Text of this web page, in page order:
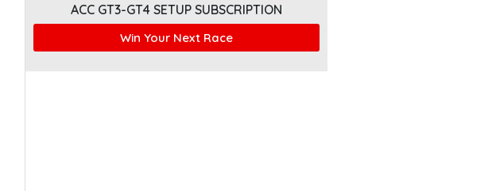
ACC GT3-GT4 SETUP SUBSCRIPTION
Win Your Next Race